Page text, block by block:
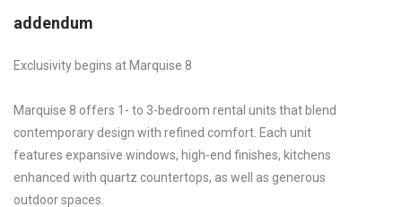
addendum
Exclusivity begins at Marquise 8
Marquise 8 offers 1- to 3-bedroom rental units that blend
contemporary design with refined comfort. Each unit
features expansive windows, high-end finishes, kitchens
enhanced with quartz countertops, as well as generous
outdoor spaces.